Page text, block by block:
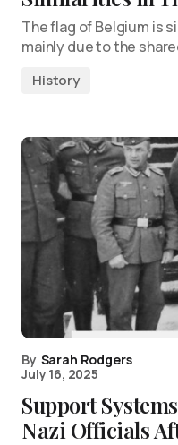
The flag of Belgium is
mainly due to the
History
By Sarah Rodgers
July 16, 2025
Support
Nazi Officials